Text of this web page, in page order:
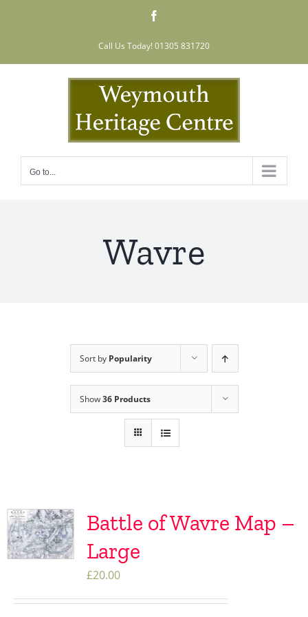
Call Us Today! 01305 831720
Go to...
Wavre
Sort by Popularity
Show36 Products
Battle of Wavre Map –
Large
£20.00